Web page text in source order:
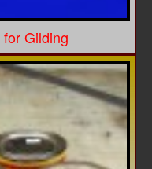
Gilding